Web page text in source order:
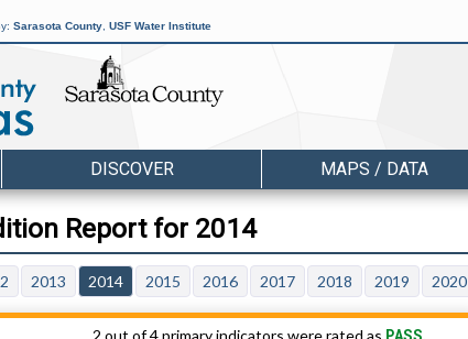
Sarasota County USF Water Institute
DISCOVER MAPS / DATA
Report for 2014
2013 2014 2015 2016 2017 2018 2019 2020
2 out of 4 primary indicators were rated as .